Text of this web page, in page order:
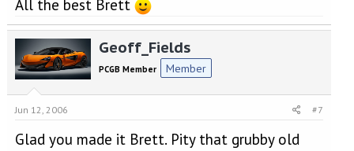
All the best Brett
Geoff_Fields
PCGB Member Member
Jun 12, 2006 #7
Glad you made it Brett. Pity that grubby old